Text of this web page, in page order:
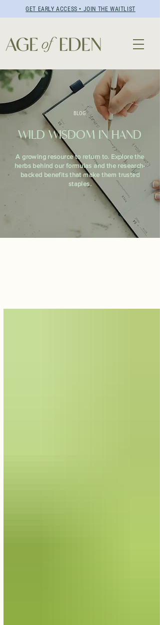
GET EARLY ACCESS • JOIN THE WAITLIST
BLOG
WILD WISDOM IN HAND
A growing resource to return to. Explore the
herbs behind our formulas and the research-
backed benefits that make them trusted
staples.